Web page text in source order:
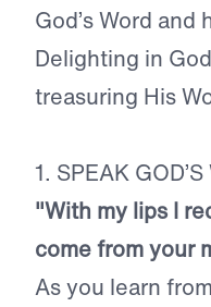
God’s Word
Delighting in
treasuring His
1. SPEAK
"With my lips I
come from your
As you learn